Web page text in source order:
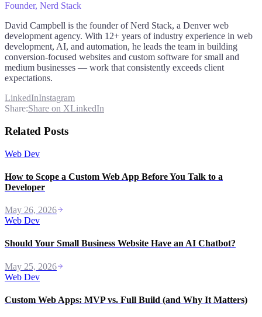
Founder, Nerd Stack
David Campbell is the founder of Nerd Stack, a Denver web
development agency. With 12+ years of industry experience in web
development, AI, and automation, he leads the team in building
conversion-focused websites and custom software for small and
medium businesses — work that consistently exceeds client
expectations.
LinkedInInstagram
Share:Share on XLinkedIn
Related Posts
Web Dev
How to Scope a Custom Web App Before You Talk to a
Developer
May 26, 2026
Web Dev
Should Your Small Business Website Have an AI Chatbot?
May 25, 2026
Web Dev
Custom Web Apps: MVP vs. Full Build (and Why It Matters)